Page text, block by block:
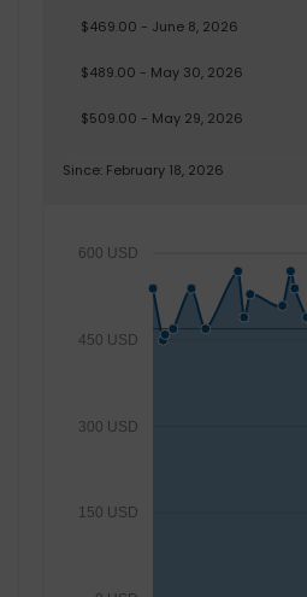
$469.00 - June 8, 2026
$489.00 - May 30, 2026
$509.00 - May 29, 2026
Since: February 18, 2026
150 USD
300 USD
450 USD
600 USD